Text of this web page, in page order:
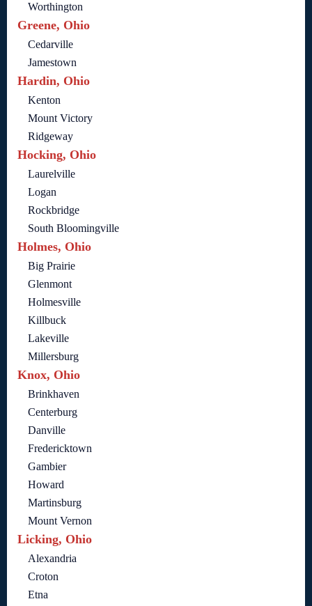
Worthington
Greene, Ohio
Cedarville
Jamestown
Hardin, Ohio
Kenton
Mount Victory
Ridgeway
Hocking, Ohio
Laurelville
Logan
Rockbridge
South Bloomingville
Holmes, Ohio
Big Prairie
Glenmont
Holmesville
Killbuck
Lakeville
Millersburg
Knox, Ohio
Brinkhaven
Centerburg
Danville
Fredericktown
Gambier
Howard
Martinsburg
Mount Vernon
Licking, Ohio
Alexandria
Croton
Etna